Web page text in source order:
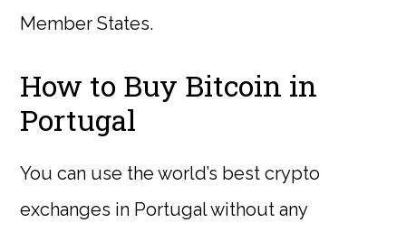
Member States.
How to Buy Bitcoin in
Portugal
You can use the world’s best crypto
exchanges in Portugal without any